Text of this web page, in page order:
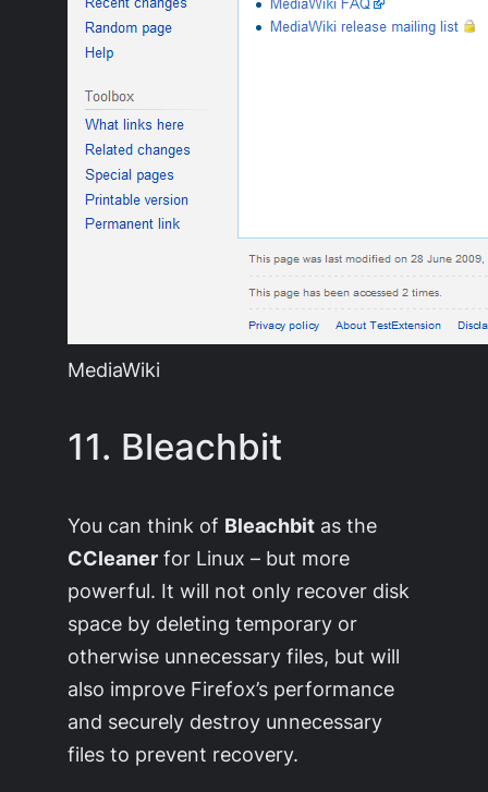
MediaWiki
11. Bleachbit
You can think of Bleachbit as the
CCleaner for Linux – but more
powerful. It will not only recover disk
space by deleting temporary or
otherwise unnecessary files, but will
also improve Firefox’s performance
and securely destroy unnecessary
files to prevent recovery.